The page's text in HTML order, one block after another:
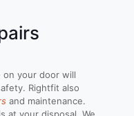
on your door will
Rightfit also
and maintenance.
at your disposal. We